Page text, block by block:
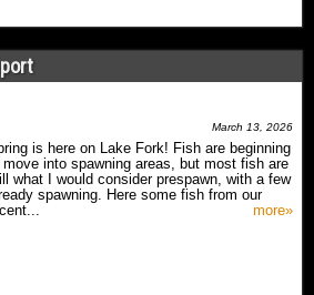
March 13, 2026
is here on Lake Fork! Fish are beginning
move into spawning areas, but most fish are
what I would consider prespawn, with a few
spawning. Here some fish from our
more»